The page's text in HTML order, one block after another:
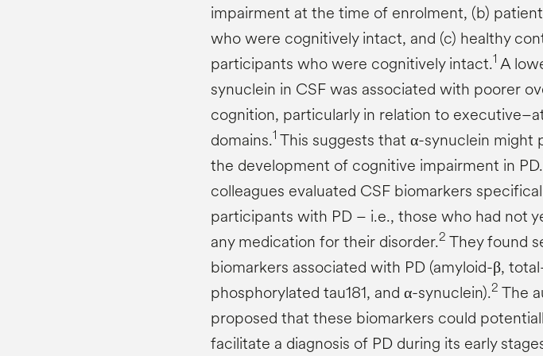
impairment at the time of enrolment, (b)
who were cognitively intact, and (c) healthy
participants who were cognitively intact.1 A
synuclein in CSF was associated with poorer
cognition, particularly in relation to
domains.1 This suggests that α-synuclein might
the development of cognitive impairment in PD.
colleagues evaluated CSF biomarkers
participants with PD – i.e., those who had not
any medication for their disorder.2 They found
biomarkers associated with PD (amyloid-β,
phosphorylated tau181, and α-synuclein).2 The
proposed that these biomarkers could
facilitate a diagnosis of PD during its early